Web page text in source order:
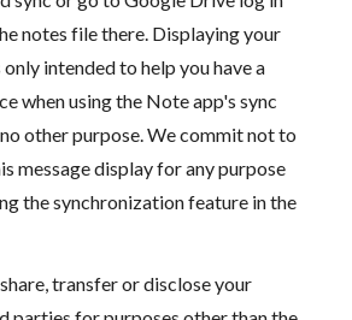
notes file there. Displaying your
intended to help you have a
when using the Note app's sync
other purpose. We commit not to
message display for any purpose
the synchronization feature in the
transfer or disclose your